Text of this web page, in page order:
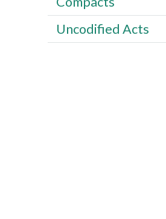
Uncodified Acts